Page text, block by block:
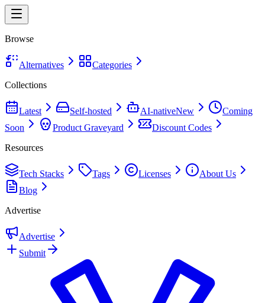
Browse
Alternatives
Categories
Collections
Latest Self-hosted AI-nativeNew
Coming
Soon
Product Graveyard
Discount Codes
Resources
Tech Stacks Tags Licenses
About Us
Blog
Advertise
Advertise
Submit